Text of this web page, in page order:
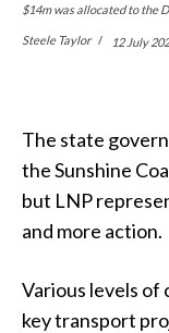
$14m was allocated to the
Steele Taylor 12 July
The state
the Sunshine
but LNP
and more action.
Various levels of
key transport